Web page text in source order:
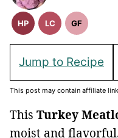
HP
High
LC
Low
GF
Gluten
Jump to Recipe
This post may contain affiliate
This Turkey
moist and